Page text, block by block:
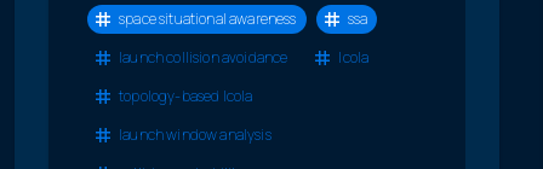
space situational awareness
ssa
launch collision avoidance
lcola
topology-based lcola
launch window analysis